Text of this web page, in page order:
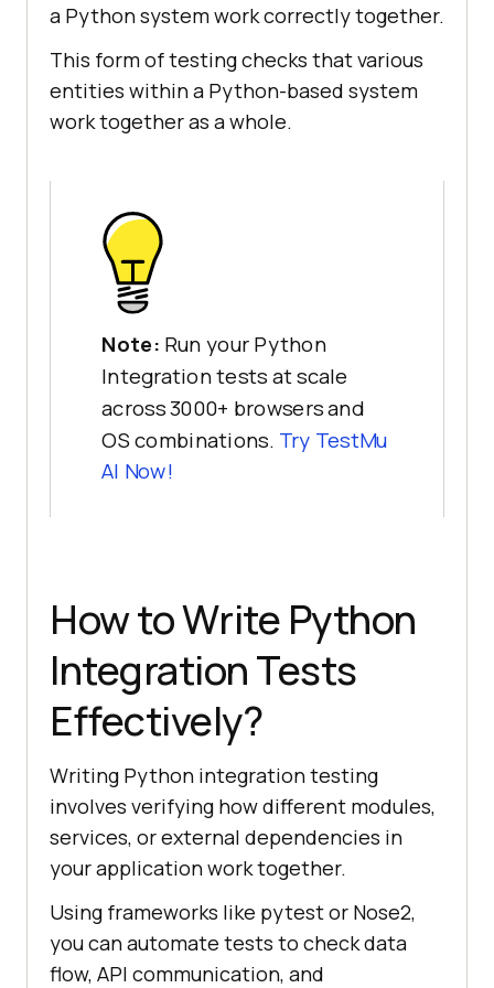
a Python system work correctly together.
This form of testing checks that various
entities within a Python-based system
work together as a whole.
Note: Run your Python
Integration tests at scale
across 3000+ browsers and
OS combinations. Try TestMu
AI Now!
How to Write Python
Integration Tests
Effectively?
Writing Python integration testing
involves verifying how different modules,
services, or external dependencies in
your application work together.
Using frameworks like pytest or Nose2,
you can automate tests to check data
flow, API communication, and